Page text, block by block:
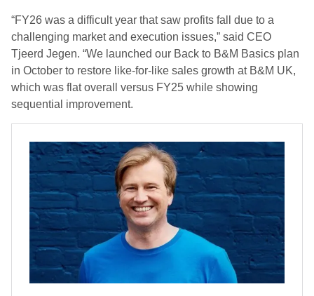
“FY26 was a difficult year that saw profits fall due to a
challenging market and execution issues,” said CEO
Tjeerd Jegen. “We launched our Back to B&M Basics plan
in October to restore like-for-like sales growth at B&M UK,
which was flat overall versus FY25 while showing
sequential improvement.